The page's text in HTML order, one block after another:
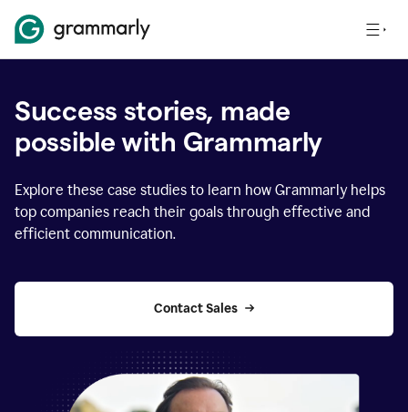
Success stories, made
possible with Grammarly
Explore these case studies to learn how Grammarly helps
top companies reach their goals through effective and
efficient communication.
Contact Sales